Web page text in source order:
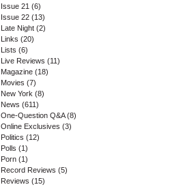
Issue 21 (6)
Issue 22 (13)
Late Night (2)
Links (20)
Lists (6)
Live Reviews (11)
Magazine (18)
Movies (7)
New York (8)
News (611)
One-Question Q&A(8)
Online Exclusives (3)
Politics (12)
Polls (1)
Porn (1)
Record Reviews (5)
Reviews (15)